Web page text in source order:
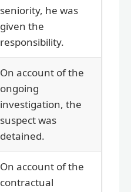
seniority, he was
given the
responsibility.
On account of the
ongoing
investigation, the
suspect was
detained.
On account of the
contractual